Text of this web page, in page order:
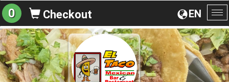
EN
0 Checkout